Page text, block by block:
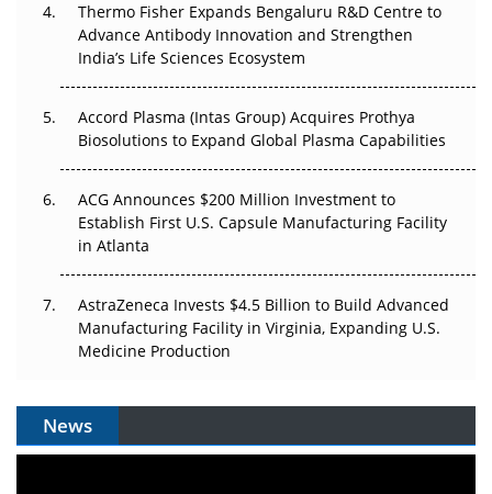
Can APAC Biomanufacturing Decarbonise Without
Pricing Itself Out?
Thermo Fisher Expands Bengaluru R&D Centre to
Advance Antibody Innovation and Strengthen
India’s Life Sciences Ecosystem
Accord Plasma (Intas Group) Acquires Prothya
Biosolutions to Expand Global Plasma Capabilities
ACG Announces $200 Million Investment to
Establish First U.S. Capsule Manufacturing Facility
in Atlanta
AstraZeneca Invests $4.5 Billion to Build Advanced
Manufacturing Facility in Virginia, Expanding U.S.
Medicine Production
News